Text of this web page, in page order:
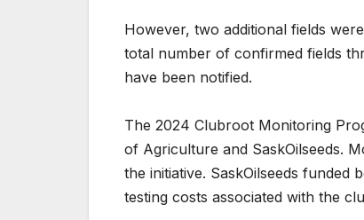
However, two additional fields
total number of confirmed fields
have been notified.
The 2024 Clubroot Monitoring
of Agriculture and SaskOilseeds.
the initiative. SaskOilseeds
testing costs associated with the